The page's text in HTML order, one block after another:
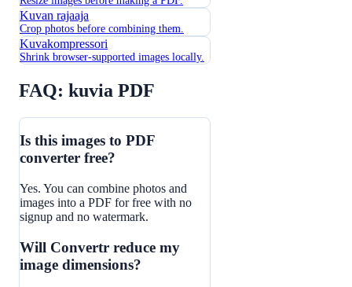
Kuvan rajaaja
Crop photos before combining them.
Kuvakompressori
Shrink browser-supported images locally.
FAQ: kuvia PDF
Is this images to PDF
converter free?
Yes. You can combine photos and
images into a PDF for free with no
signup and no watermark.
Will Convertr reduce my
image dimensions?